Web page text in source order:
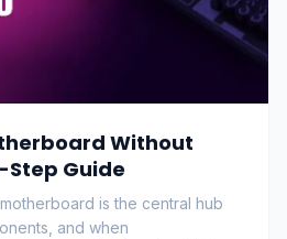
Without
Step Guide
is the central hub
and when